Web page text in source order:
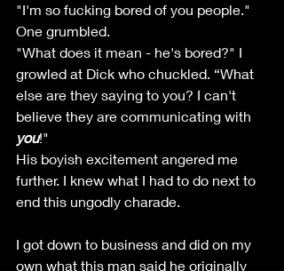
"I'm so fucking bored of you people."
One grumbled.
"What does it mean - he's bored?" I
growled at Dick who chuckled. “What
else are they saying to you? I can't
believe they are communicating with
you!"
His boyish excitement angered me
further. I knew what I had to do next to
end this ungodly charade.
I got down to business and did on my
own what this man said he originally